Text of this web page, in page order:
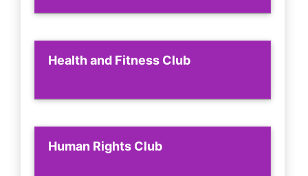
Health and Fitness Club
Human Rights Club